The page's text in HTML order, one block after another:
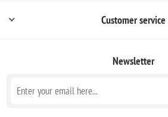
Customer service
Newsletter